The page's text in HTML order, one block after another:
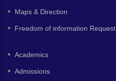
Maps & Direction
Freedom of information Request
Academics
Admissions